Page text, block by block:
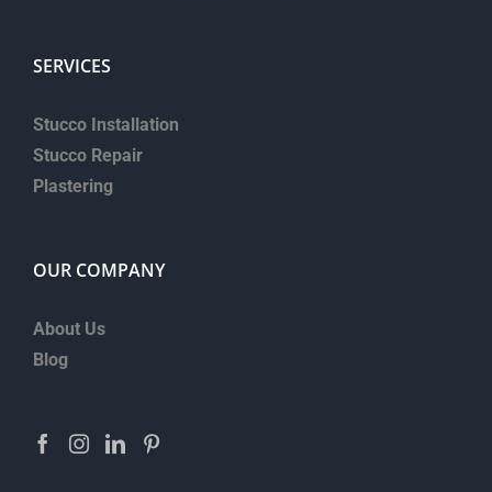
SERVICES
Stucco Installation
Stucco Repair
Plastering
OUR COMPANY
About Us
Blog